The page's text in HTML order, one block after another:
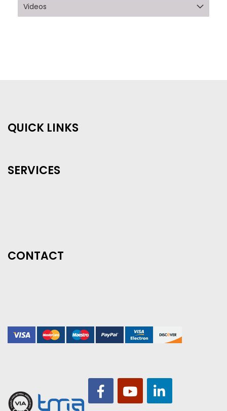
Videos
QUICK LINKS
SERVICES
CONTACT